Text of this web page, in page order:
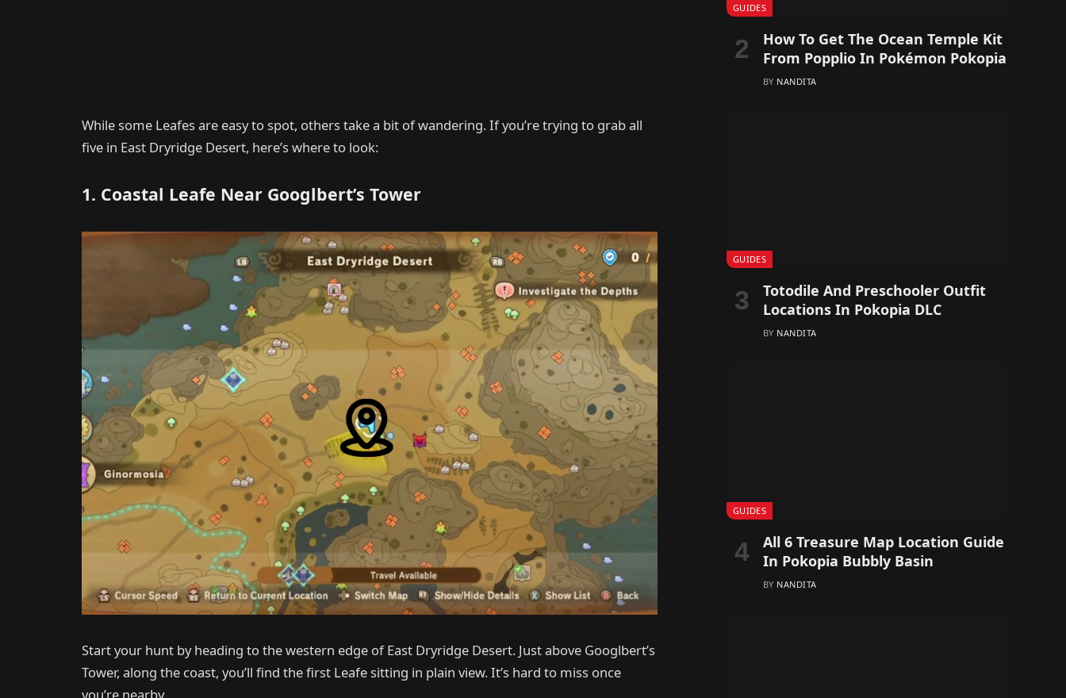
While some Leafes are easy to spot, others take a bit of wandering. If you’re trying to grab all
five in East Dryridge Desert, here’s where to look:
1. Coastal Leafe Near Googlbert’s Tower
Start your hunt by heading to the western edge of East Dryridge Desert. Just above Googlbert’s
Tower, along the coast, you’ll find the first Leafe sitting in plain view. It’s hard to miss once
GUIDES
How To Get The Ocean Temple Kit
From Popplio In Pokémon Pokopia
BY NANDITA
GUIDES
Totodile And Preschooler Outfit
Locations In Pokopia DLC
BY NANDITA
GUIDES
All 6 Treasure Map Location Guide
In Pokopia Bubbly Basin
BY NANDITA